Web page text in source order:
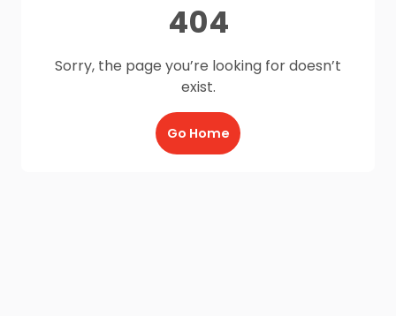
404
Sorry, the page you’re looking for doesn’t
exist.
Go Home